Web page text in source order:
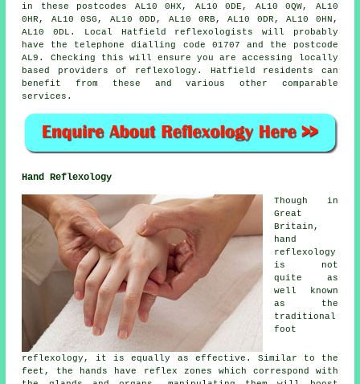
in these postcodes AL10 0HX, AL10 0DE, AL10 0QW, AL10
0HR, AL10 0SG, AL10 0DD, AL10 0RB, AL10 0DR, AL10 0HN,
AL10 0DL. Local Hatfield reflexologists will probably
have the telephone dialling code 01707 and the postcode
AL9. Checking this will ensure you are accessing locally
based providers of reflexology. Hatfield residents can
benefit from these and various other comparable
services.
Hand Reflexology
Though in
Great
Britain,
hand
reflexology
is not
quite as
well known
as the
traditional
foot
reflexology, it is equally as effective. Similar to the
feet, the hands have reflex zones which correspond with